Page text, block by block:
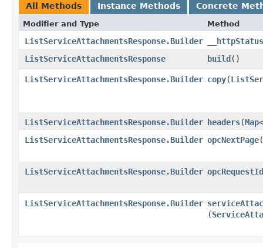
All Methods Instance Methods Concrete
Modifier and Type Method
ListServiceAttachmentsResponse.Builder
ListServiceAttachmentsResponse
build()
ListServiceAttachmentsResponse.Builder copy​(
ListServiceAttachmentsResponse.Builder headers​(Map<
ListServiceAttachmentsResponse.Builder opcNextPage​(
ListServiceAttachmentsResponse.Builder opcRequestId
ListServiceAttachmentsResponse.Builder
(